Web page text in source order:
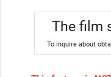
The film
To inquire about